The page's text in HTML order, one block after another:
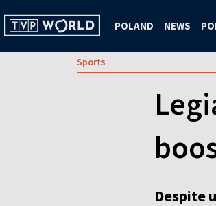
POLAND NEWS
Sports
Despite